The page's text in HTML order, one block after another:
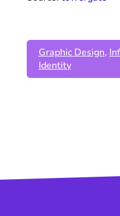
Graphic Design,
Identity